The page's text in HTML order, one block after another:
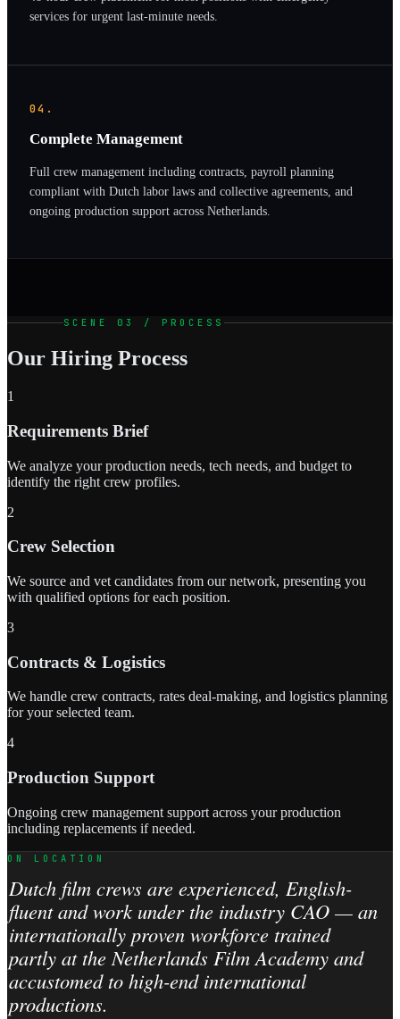
services for urgent last-minute needs.
04.
Complete Management
Full crew management including contracts, payroll planning
compliant with Dutch labor laws and collective agreements, and
ongoing production support across Netherlands.
SCENE 03 / PROCESS
Our Hiring Process
1
Requirements Brief
We analyze your production needs, tech needs, and budget to
identify the right crew profiles.
2
Crew Selection
We source and vet candidates from our network, presenting you
with qualified options for each position.
3
Contracts & Logistics
We handle crew contracts, rates deal-making, and logistics planning
for your selected team.
4
Production Support
Ongoing crew management support across your production
including replacements if needed.
ON LOCATION
Dutch film crews are experienced, English-
fluent and work under the industry CAO — an
internationally proven workforce trained
partly at the Netherlands Film Academy and
accustomed to high-end international
productions.